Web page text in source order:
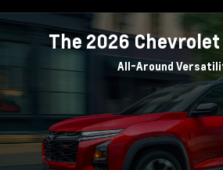
The 2026Chevrolet
All-Around